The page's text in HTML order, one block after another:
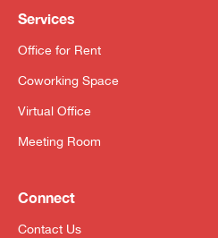
Services
Office for Rent
Coworking Space
Virtual Office
Meeting Room
Connect
Contact Us